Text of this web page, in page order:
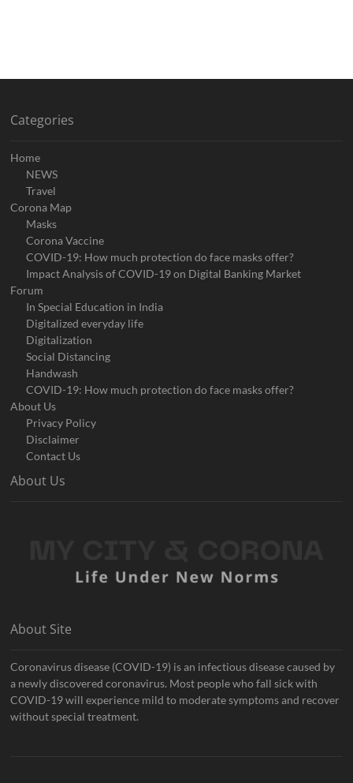
Categories
Home
NEWS
Travel
Corona Map
Masks
Corona Vaccine
COVID-19: How much protection do face masks offer?
Impact Analysis of COVID-19 on Digital Banking Market
Forum
In Special Education in India
Digitalized everyday life
Digitalization
Social Distancing
Handwash
COVID-19: How much protection do face masks offer?
About Us
Privacy Policy
Disclaimer
Contact Us
About Us
About Site
Coronavirus disease (COVID-19) is an infectious disease caused by
a newly discovered coronavirus. Most people who fall sick with
COVID-19 will experience mild to moderate symptoms and recover
without special treatment.